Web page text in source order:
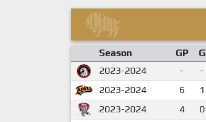
Season GP G
2023-2024
- -
2023-2024
6 1
2023-2024
4 0